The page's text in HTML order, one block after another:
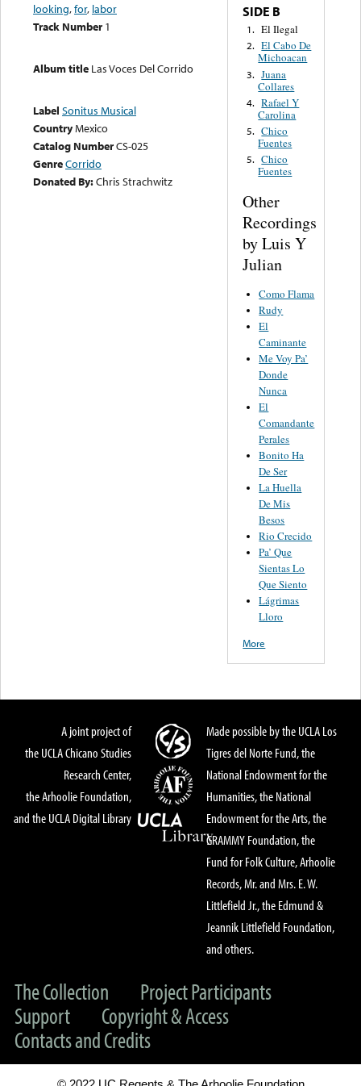
looking,for, labor
Track Number 1
Album title Las Voces Del Corrido
Label Sonitus Musical
CountryMexico
Catalog NumberCS-025
GenreCorrido
Donated By:Chris Strachwitz
SIDE B
1. El Ilegal
2. El Cabo De
Michoacan
3. Juana
Collares
4. Rafael Y
Carolina
5. Chico
Fuentes
5. Chico
Fuentes
Other
Recordings
by Luis Y
Julian
Como Flama
Rudy
El
Caminante
Me Voy Pa’
Donde
Nunca
El
Comandante
Perales
Bonito Ha
De Ser
La Huella
De Mis
Besos
Rio Crecido
Pa’ Que
Sientas Lo
Que Siento
Lágrimas
Lloro
More
A joint project of
the UCLA Chicano Studies
Research Center,
the Arhoolie Foundation,
and the UCLA Digital Library
Made possible by the UCLA Los
Tigres del Norte Fund, the
National Endowment for the
Humanities, the National
Endowment for the Arts, the
GRAMMY Foundation, the
Fund for Folk Culture, Arhoolie
Records, Mr. and Mrs. E. W.
Littlefield Jr., the Edmund &
Jeannik Littlefield Foundation,
and others.
The Collection
Project Participants
Support
Copyright & Access
Contacts and Credits